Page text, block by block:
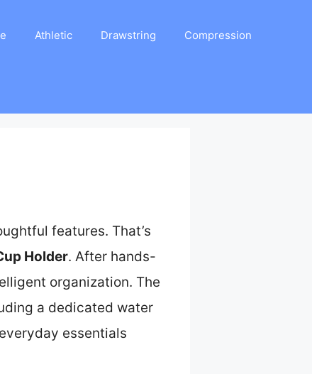
Athletic Drawstring Compression
features. That’s
Holder. After hands-
organization. The
a dedicated water
essentials